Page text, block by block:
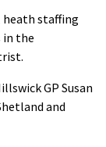
heath staffing
in the
GP Susan
and